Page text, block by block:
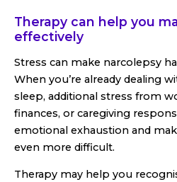
Therapy can help you
effectively
Stress can make narcolepsy
When you’re already dealing
sleep, additional stress from
finances, or caregiving
emotional exhaustion and
even more difficult.
Therapy may help you